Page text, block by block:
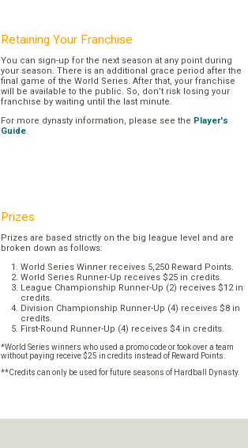
Retaining Your Franchise
You can sign-up for the next season at any point during
your season. There is an additional grace period after the
final game of the World Series. After that, your franchise
will be available to the public. So, don’t risk losing your
franchise by waiting until the last minute.
For more dynasty information, please see the Player's
Guide.
Prizes
Prizes are based strictly on the big league level and are
broken down as follows:
World Series Winner receives 5,250 Reward Points.
World Series Runner-Up receives $25 in credits.
League Championship Runner-Up (2) receives $12 in
credits.
Division Championship Runner-Up (4) receives $8 in
credits.
First-Round Runner-Up (4) receives $4 in credits.
*World Series winners who used a promo code or took over a team
without paying receive $25 in credits instead of Reward Points.
**Credits can only be used for future seasons of Hardball Dynasty.